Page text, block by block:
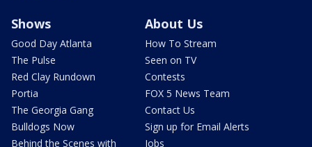
Shows
Good Day Atlanta
The Pulse
Red Clay Rundown
Portia
The Georgia Gang
Bulldogs Now
Behind the Scenes with
About Us
How To Stream
Seen on TV
Contests
FOX 5 News Team
Contact Us
Sign up for Email Alerts
Jobs